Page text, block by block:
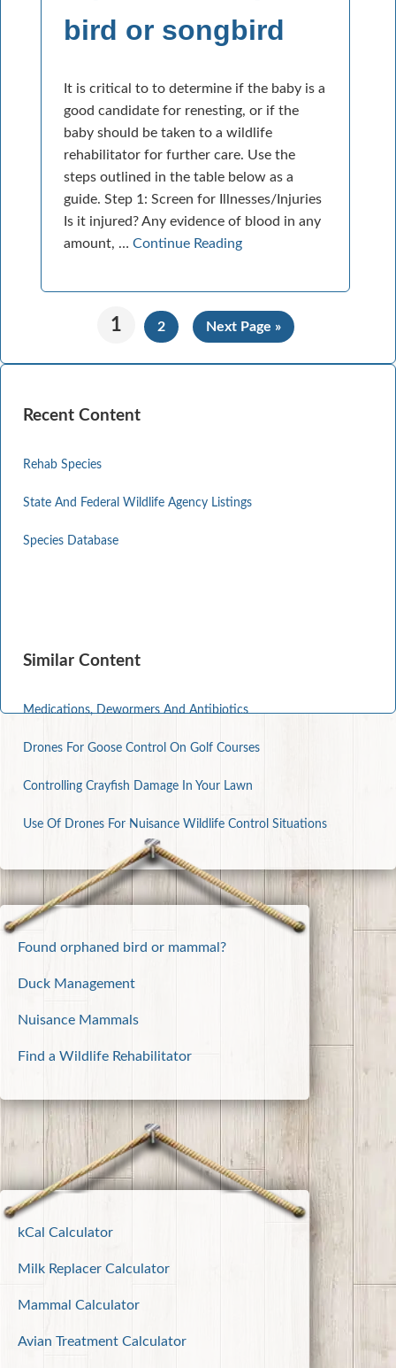
bird or songbird
It is critical to to determine if the baby is a
good candidate for renesting, or if the
baby should be taken to a wildlife
rehabilitator for further care. Use the
steps outlined in the table below as a
guide. Step 1: Screen for Illnesses/Injuries
Is it injured? Any evidence of blood in any
amount, … Continue Reading
1 2 Next Page »
Recent Content
Rehab Species
State And Federal Wildlife Agency Listings
Species Database
Similar Content
Medications, Dewormers And Antibiotics
Drones For Goose Control On Golf Courses
Controlling Crayfish Damage In Your Lawn
Use Of Drones For Nuisance Wildlife Control Situations
Found orphaned bird or mammal?
Duck Management
Nuisance Mammals
Find a Wildlife Rehabilitator
kCal Calculator
Milk Replacer Calculator
Mammal Calculator
Avian Treatment Calculator